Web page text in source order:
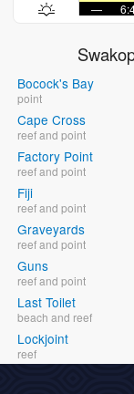
—
Bocock's Bay
point
Cape Cross
reef and point
Factory Point
reef and point
Fiji
reef and point
Graveyards
reef and point
Guns
reef and point
Last Toilet
beach and reef
Lockjoint
reef